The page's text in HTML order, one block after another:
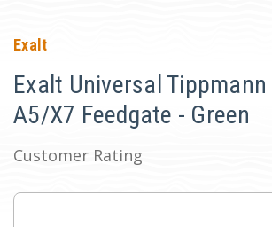
Exalt
Exalt Universal Tippmann
A5/X7 Feedgate - Green
Customer Rating